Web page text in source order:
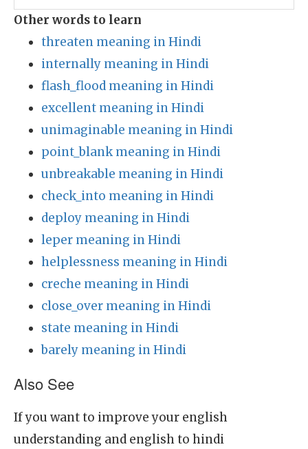
Other words to learn
threaten meaning in Hindi
internally meaning in Hindi
flash_flood meaning in Hindi
excellent meaning in Hindi
unimaginable meaning in Hindi
point_blank meaning in Hindi
unbreakable meaning in Hindi
check_into meaning in Hindi
deploy meaning in Hindi
leper meaning in Hindi
helplessness meaning in Hindi
creche meaning in Hindi
close_over meaning in Hindi
state meaning in Hindi
barely meaning in Hindi
Also See
If you want to improve your english
understanding and english to hindi